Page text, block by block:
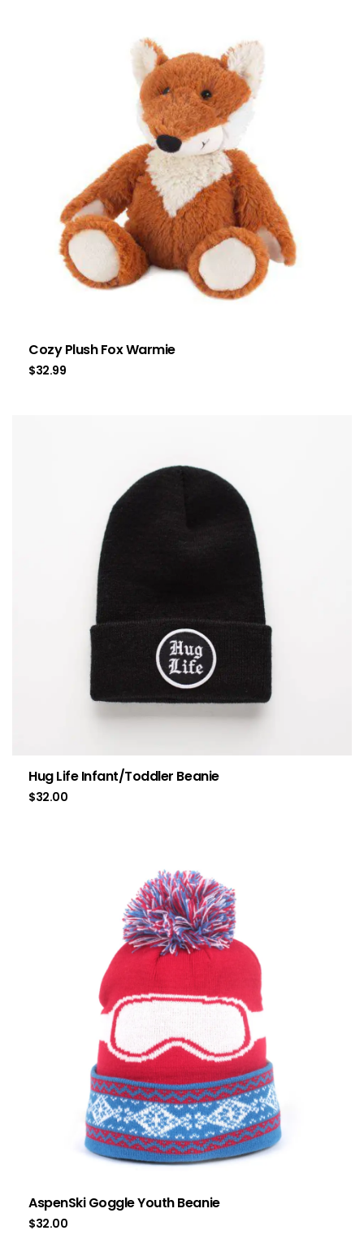
Cozy Plush Fox Warmie
$32.99
Hug Life Infant/Toddler Beanie
$32.00
AspenSki Goggle Youth Beanie
$32.00